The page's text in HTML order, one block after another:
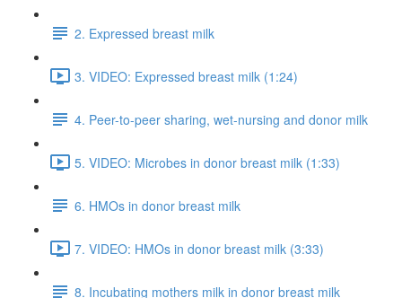
2. Expressed breast milk
3. VIDEO: Expressed breast milk (1:24)
4. Peer-to-peer sharing, wet-nursing and donor milk
5. VIDEO: Microbes in donor breast milk (1:33)
6. HMOs in donor breast milk
7. VIDEO: HMOs in donor breast milk (3:33)
8. Incubating mothers milk in donor breast milk